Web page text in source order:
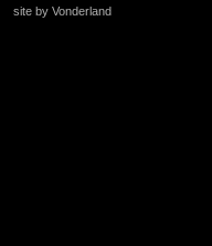
site by Vonderland
+